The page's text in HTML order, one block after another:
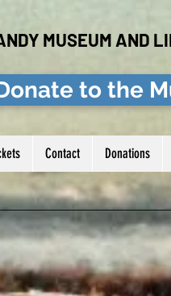
MUSEUM AND
to the
Contact Donations